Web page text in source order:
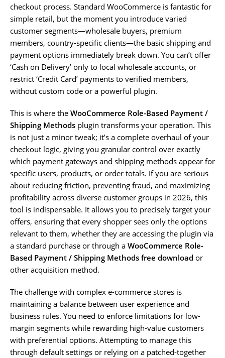
checkout process. Standard WooCommerce is fantastic for
simple retail, but the moment you introduce varied
customer segments—wholesale buyers, premium
members, country-specific clients—the basic shipping and
payment options immediately break down. You can’t offer
‘Cash on Delivery’ only to local wholesale accounts, or
restrict ‘Credit Card’ payments to verified members,
without custom code or a powerful plugin.
This is where the WooCommerce Role-Based Payment /
Shipping Methods plugin transforms your operation. This
is not just a minor tweak; it’s a complete overhaul of your
checkout logic, giving you granular control over exactly
which payment gateways and shipping methods appear for
specific users, products, or order totals. If you are serious
about reducing friction, preventing fraud, and maximizing
profitability across diverse customer groups in 2026, this
tool is indispensable. It allows you to precisely target your
offers, ensuring that every shopper sees only the options
relevant to them, whether they are accessing the plugin via
a standard purchase or through a WooCommerce Role-
Based Payment / Shipping Methods free download or
other acquisition method.
The challenge with complex e-commerce stores is
maintaining a balance between user experience and
business rules. You need to enforce limitations for low-
margin segments while rewarding high-value customers
with preferential options. Attempting to manage this
through default settings or relying on a patched-together